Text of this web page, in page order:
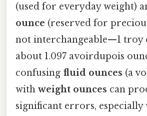
(used for everyday weight)
ounce (reserved for
not interchangeable—1 troy
about 1.097 avoirdupois
confusing fluid ounces (a
with weight ounces can
significant errors, especially